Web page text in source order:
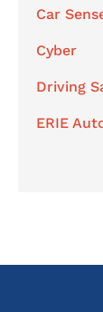
Car
Cyber
Driving
ERIE